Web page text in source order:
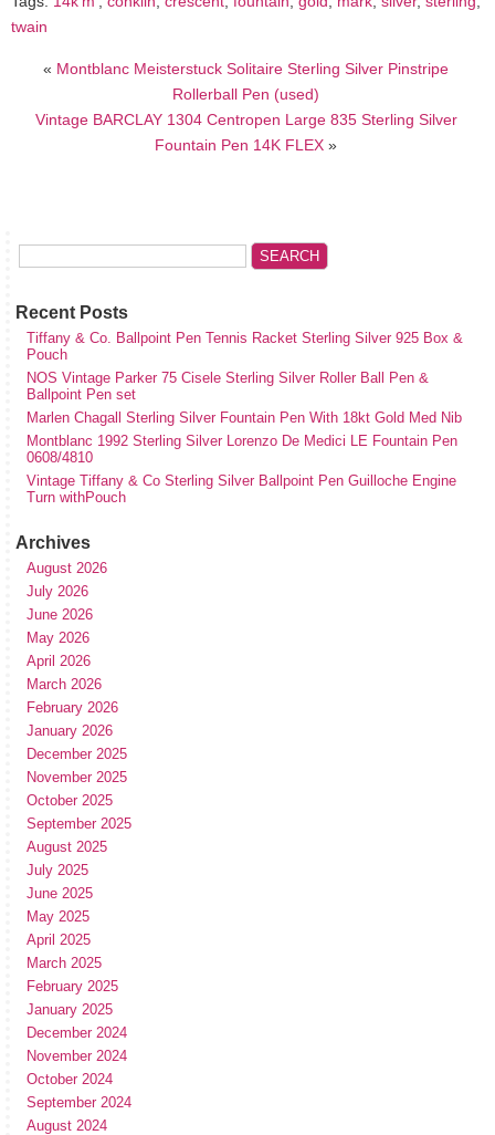
twain
« Montblanc Meisterstuck Solitaire Sterling Silver Pinstripe
Rollerball Pen (used)
Vintage BARCLAY 1304 Centropen Large 835 Sterling Silver
Fountain Pen 14K FLEX »
Recent Posts
Tiffany & Co. Ballpoint Pen Tennis Racket Sterling Silver 925 Box &
Pouch
NOS Vintage Parker 75 Cisele Sterling Silver Roller Ball Pen &
Ballpoint Pen set
Marlen Chagall Sterling Silver Fountain Pen With 18kt Gold Med Nib
Montblanc 1992 Sterling Silver Lorenzo De Medici LE Fountain Pen
0608/4810
Vintage Tiffany & Co Sterling Silver Ballpoint Pen Guilloche Engine
Turn withPouch
Archives
August 2026
July 2026
June 2026
May 2026
April 2026
March 2026
February 2026
January 2026
December 2025
November 2025
October 2025
September 2025
August 2025
July 2025
June 2025
May 2025
April 2025
March 2025
February 2025
January 2025
December 2024
November 2024
October 2024
September 2024
August 2024